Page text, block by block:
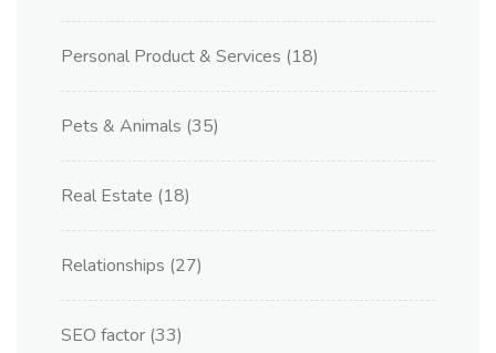
Personal Product & Services (18)
Pets & Animals (35)
Real Estate (18)
Relationships (27)
SEO factor (33)